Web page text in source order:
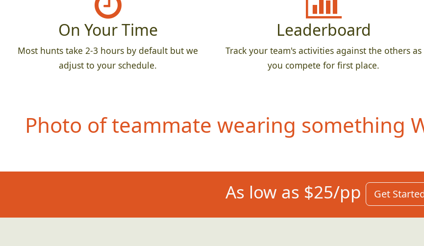
On Your Time
Most hunts take 2-3 hours by default but we
adjust to your schedule.
Leaderboard
Track your team's activities against the others as
you compete for first place.
Photo of teammate wearing something
As low as $25/pp Get